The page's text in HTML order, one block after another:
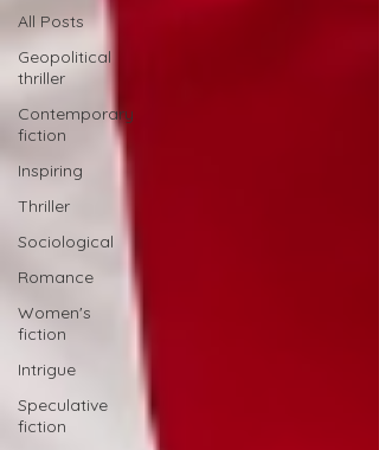
All Posts
Geopolitical
thriller
Contemporary
fiction
Inspiring
Thriller
Sociological
Romance
Women's
fiction
Intrigue
Speculative
fiction